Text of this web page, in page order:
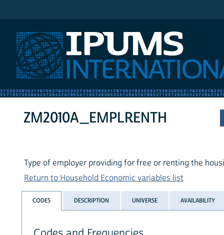
ZM2010A_EMPLRENTH
Type of employer providing for free or renting the
Return to Household Economic variables list
CODES DESCRIPTION UNIVERSE AVAILABILITY